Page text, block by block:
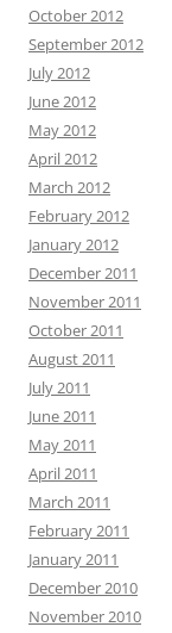
October 2012
September 2012
July 2012
June 2012
May 2012
April 2012
March 2012
February 2012
January 2012
December 2011
November 2011
October 2011
August 2011
July 2011
June 2011
May 2011
April 2011
March 2011
February 2011
January 2011
December 2010
November 2010